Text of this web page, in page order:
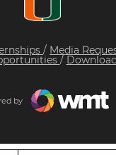
/ Media
/
by